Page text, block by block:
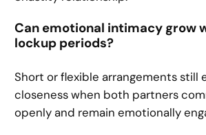
Can emotional intimacy grow
lockup periods?
Short or flexible arrangements still
closeness when both partners
openly and remain emotionally